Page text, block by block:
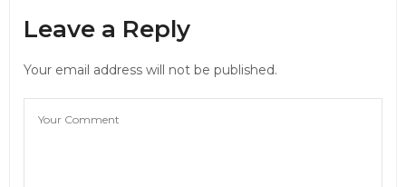
Leave a Reply
Your email address will not be published.